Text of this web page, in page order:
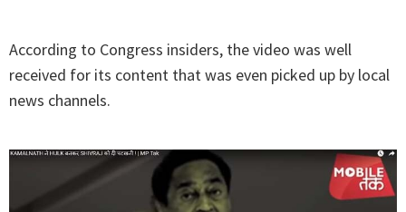
According to Congress insiders, the video was well
received for its content that was even picked up by local
news channels.